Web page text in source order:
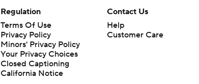
Regulation
Terms Of Use
Privacy Policy
Minors' Privacy Policy
Your Privacy Choices
Closed Captioning
California Notice
Contact Us
Help
Customer Care